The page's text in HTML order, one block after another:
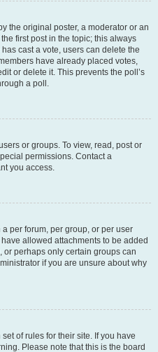
the original poster, a moderator or an
first post in the topic; this always
cast a vote, users can delete the
have already placed votes,
or delete it. This prevents the poll’s
a poll.
or groups. To view, read, post or
permissions. Contact a
you access.
per forum, per group, or per user
allowed attachments to be added
or perhaps only certain groups can
if you are unsure about why
of rules for their site. If you have
Please note that this is the board